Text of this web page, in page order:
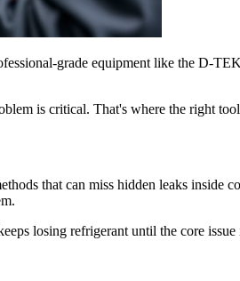
grade equipment like the D-
is critical. That's where the right
that can miss hidden leaks inside
losing refrigerant until the core